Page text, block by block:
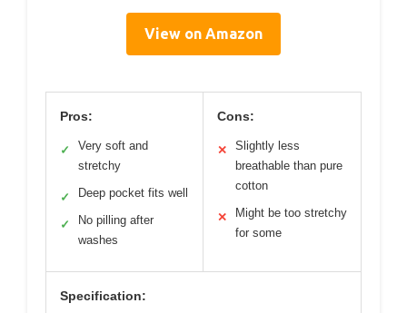
View on Amazon
Pros:
✓
Very soft and
stretchy
✓ Deep pocket fits well
✓
No pilling after
washes
Cons:
✕
Slightly less
breathable than pure
cotton
✕
Might be too stretchy
for some
Specification: